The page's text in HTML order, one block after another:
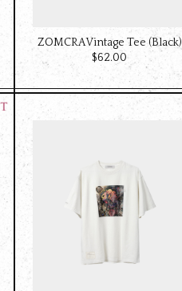
ZOMCRA Vintage Tee (Black)
$‌62.00